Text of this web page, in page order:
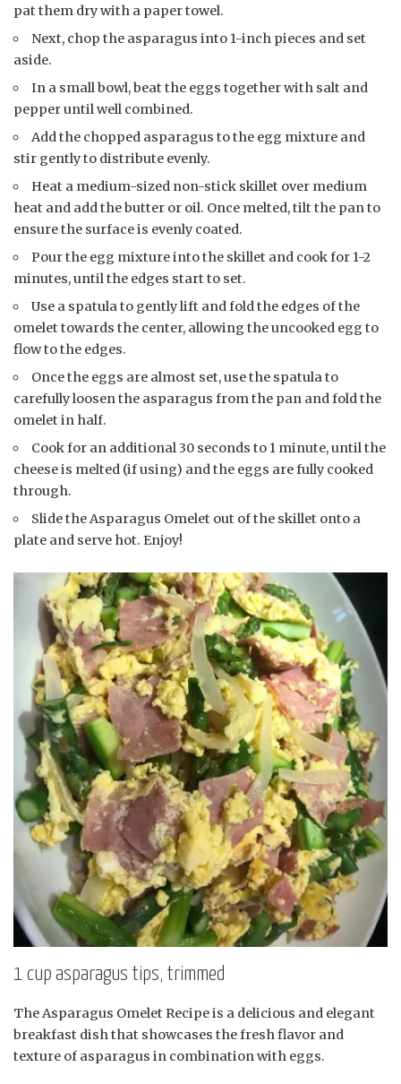
pat them dry with a paper towel.
Next, chop the asparagus into 1-inch pieces and set
aside.
In a small bowl, beat the eggs together with salt and
pepper until well combined.
Add the chopped asparagus to the egg mixture and
stir gently to distribute evenly.
Heat a medium-sized non-stick skillet over medium
heat and add the butter or oil. Once melted, tilt the pan to
ensure the surface is evenly coated.
Pour the egg mixture into the skillet and cook for 1-2
minutes, until the edges start to set.
Use a spatula to gently lift and fold the edges of the
omelet towards the center, allowing the uncooked egg to
flow to the edges.
Once the eggs are almost set, use the spatula to
carefully loosen the asparagus from the pan and fold the
omelet in half.
Cook for an additional 30 seconds to 1 minute, until the
cheese is melted (if using) and the eggs are fully cooked
through.
Slide the Asparagus Omelet out of the skillet onto a
plate and serve hot. Enjoy!
1 cup asparagus tips, trimmed
The Asparagus Omelet Recipe is a delicious and elegant
breakfast dish that showcases the fresh flavor and
texture of asparagus in combination with eggs.